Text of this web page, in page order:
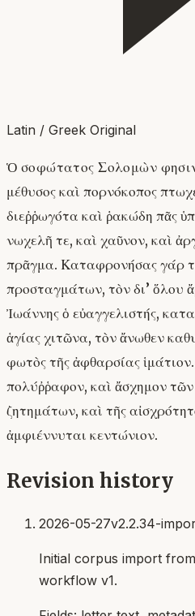
Latin / Greek Original
Ὁ σοφώτατος Σολομὼν
μέθυσος καὶ πορνόκοπος
διεῤῥωγότα καὶ ῥακώδη πᾶς
νωχελῆ τε, καὶ χαῦνον, καὶ
πρᾶγμα. Καταφρονήσας γάρ
προσταγμάτων, τὸν δι’ ὅλου
Ἰωάννης ὁ εὐαγγελιστής,
ἁγίας χιτῶνα, τὸν ἄνωθεν
φωτὸς τῆς ἀφθαρσίας
πολύῤῥαφον, καὶ ἄσχημον
ζητημάτων, καὶ τῆς
ἀμφιέννυται κεντώνιον.
Revision history
2026-05-27v2.2.34-
Initial corpus import
workflow v1.